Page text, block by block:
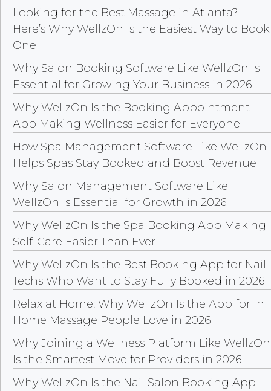
Looking for the Best Massage in Atlanta?
Here’s Why WellzOn Is the Easiest Way to Book
One
Why Salon Booking Software Like WellzOn Is
Essential for Growing Your Business in 2026
Why WellzOn Is the Booking Appointment
App Making Wellness Easier for Everyone
How Spa Management Software Like WellzOn
Helps Spas Stay Booked and Boost Revenue
Why Salon Management Software Like
WellzOn Is Essential for Growth in 2026
Why WellzOn Is the Spa Booking App Making
Self-Care Easier Than Ever
Why WellzOn Is the Best Booking App for Nail
Techs Who Want to Stay Fully Booked in 2026
Relax at Home: Why WellzOn Is the App for In
Home Massage People Love in 2026
Why Joining a Wellness Platform Like WellzOn
Is the Smartest Move for Providers in 2026
Why WellzOn Is the Nail Salon Booking App